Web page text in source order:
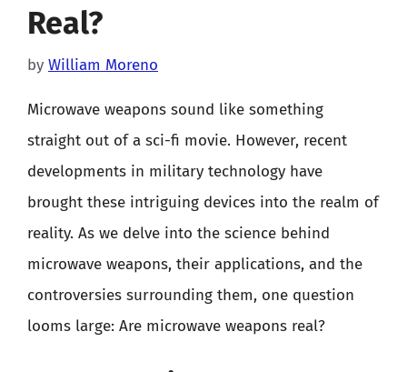
Real?
by William Moreno
Microwave weapons sound like something
straight out of a sci-fi movie. However, recent
developments in military technology have
brought these intriguing devices into the realm of
reality. As we delve into the science behind
microwave weapons, their applications, and the
controversies surrounding them, one question
looms large: Are microwave weapons real?